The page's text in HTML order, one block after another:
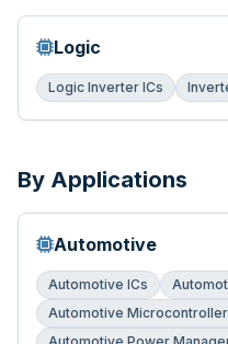
Logic
Logic Inverter ICs
By Applications
Automotive
Automotive ICs
Automotive